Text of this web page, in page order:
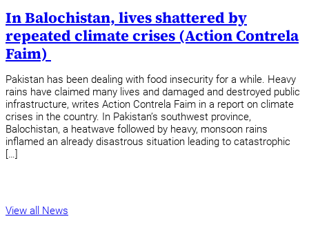
In Balochistan, lives shattered by
repeated climate crises (Action Contrela
Faim)
Pakistan has been dealing with food insecurity for a while. Heavy
rains have claimed many lives and damaged and destroyed public
infrastructure, writes Action Contrela Faim in a report on climate
crises in the country. In Pakistan’s southwest province,
Balochistan, a heatwave followed by heavy, monsoon rains
inflamed an already disastrous situation leading to catastrophic
[…]
View all News